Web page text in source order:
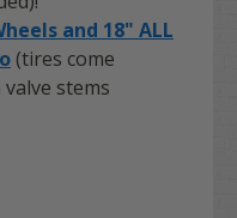
and 18" ALL
(tires come
stems